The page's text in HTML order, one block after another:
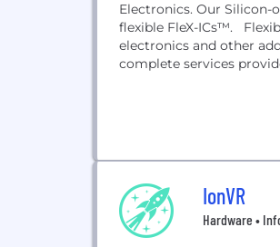
Electronics. Our
flexible FleX-ICs™.
electronics and other
complete services
IonVR
Hardware •